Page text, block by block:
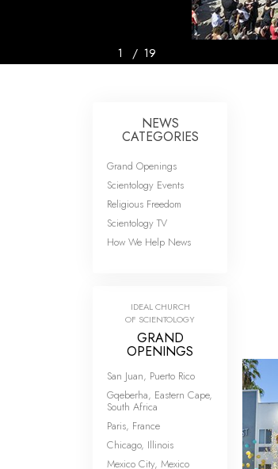
1 / 19
NEWS
CATEGORIES
Grand Openings
Scientology Events
Religious Freedom
Scientology TV
How We Help News
IDEAL CHURCH
OF SCIENTOLOGY
GRAND
OPENINGS
San Juan, Puerto Rico
Gqeberha, Eastern Cape,
South Africa
Paris, France
Chicago, Illinois
Mexico City, Mexico